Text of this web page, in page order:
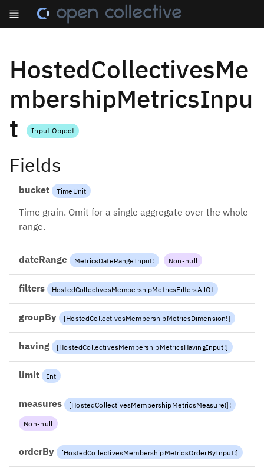
HostedCollectivesMe
mbershipMetricsInpu
t
Input Object
Fields
bucket TimeUnit
Time grain. Omit for a single aggregate over the whole
range.
dateRange MetricsDateRangeInput! Non-null
filters HostedCollectivesMembershipMetricsFiltersAllOf
groupBy [HostedCollectivesMembershipMetricsDimension!]
having [HostedCollectivesMembershipMetricsHavingInput!]
limit Int
measures [HostedCollectivesMembershipMetricsMeasure!] !
Non-null
orderBy [HostedCollectivesMembershipMetricsOrderByInput!]